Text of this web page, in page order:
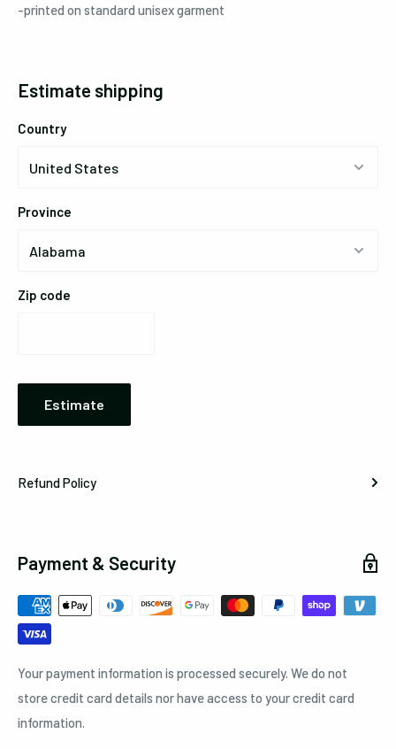
-printed on standard unisex garment
Estimate shipping
Country
Province
Zip code
Estimate
Refund Policy
Payment & Security
Your payment information is processed securely. We do not
store credit card details nor have access to your credit card
information.